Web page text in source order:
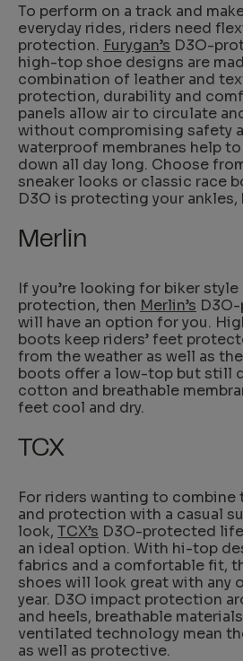
To perform on a track and
everyday rides, riders need
protection. Furygan’s D3O-
high-top shoe designs are
combination of leather and
protection, durability and
panels allow air to circulate
without compromising safety
waterproof membranes help
down all day long. Choose
sneaker looks or classic race
D3O is protecting your ankles,
Merlin
If you’re looking for biker
protection, then Merlin’s
will have an option for you.
boots keep riders’ feet
from the weather as well as
boots offer a low-top but still
cotton and breathable
feet cool and dry.
TCX
For riders wanting to
and protection with a casual
look, TCX’s D3O-protected
an ideal option. With hi-top
fabrics and a comfortable fit,
shoes will look great with any
year. D3O impact protection
and heels, breathable
ventilated technology mean
as well as protective.